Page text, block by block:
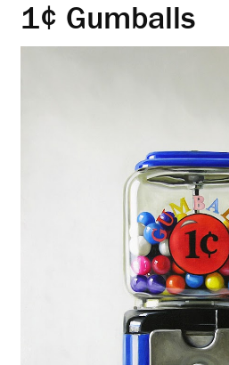
1¢ Gumballs